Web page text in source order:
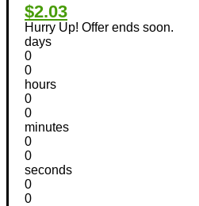
$2.03
Hurry Up! Offer ends soon.
days
0
0
hours
0
0
minutes
0
0
seconds
0
0